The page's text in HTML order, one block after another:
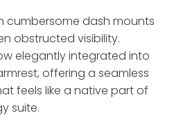
cumbersome dash mounts
obstructed visibility.
elegantly integrated into
offering a seamless
feels like a native part of
suite.